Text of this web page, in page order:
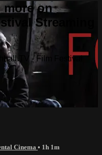
more on
Streaming
- Film Festival
Cinema • 1h 1m